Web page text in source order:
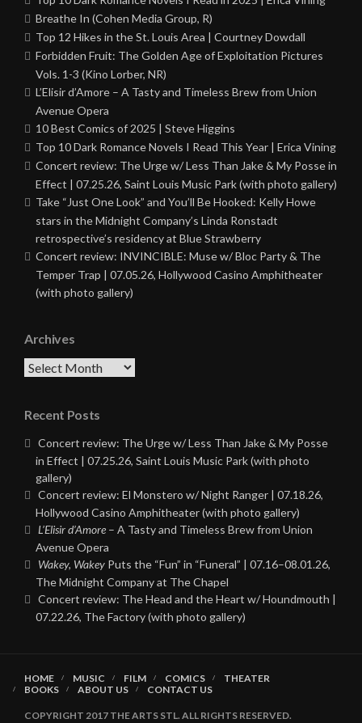
Breathe In (Cohen Media Group, R)
Top 12 Hikes in the St. Louis Area | Courtney Dowdall
Forbidden Fruit: The Golden Age of Exploitation Pictures
Vols. 1-3 (Kino Lorber, NR)
L’Elisir d’Amore – A Tasty and Timeless Brew from Union
Avenue Opera
10 Best Comics of 2025 | Steve Higgins
Top 10 Dark Romance Novels I Read This Year | Erica Vining
Concert review: The Urge w/ Less Than Jake & My Posse in
Effect | 07.25.26, Saint Louis Music Park (with photo gallery)
Take “Just One Look” and You’ll Be Hooked: Kelly Howe
stars in the Midnight Company’s Linda Ronstadt
retrospective’s residency at Blue Strawberry
Concert review: INVINCIBLE: Muse w/ Bloc Party & The
Temper Trap | 07.05.26, Hollywood Casino Amphitheater
(with photo gallery)
Archives
Archives
Recent Posts
Concert review: The Urge w/ Less Than Jake & My Posse
in Effect | 07.25.26, Saint Louis Music Park (with photo
gallery)
Concert review: El Monstero w/ Night Ranger | 07.18.26,
Hollywood Casino Amphitheater (with photo gallery)
L’Elisir d’Amore – A Tasty and Timeless Brew from Union
Avenue Opera
Wakey, Wakey Puts the “Fun” in “Funeral” | 07.16–08.01.26,
The Midnight Company at The Chapel
Concert review: The Head and the Heart w/ Houndmouth |
07.22.26, The Factory (with photo gallery)
HOME MUSIC FILM COMICS
THEATER
BOOKS
ABOUT US CONTACT US
COPYRIGHT 2017 THE ARTS STL. ALL RIGHTS RESERVED.